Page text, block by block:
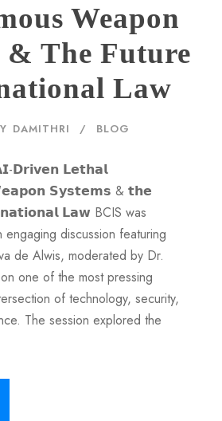
Weapon
& The Future
Law
DAMITHRI BLOG
𝗗𝗿𝗶𝘃𝗲𝗻 𝗟𝗲𝘁𝗵𝗮𝗹
𝗦𝘆𝘀𝘁𝗲𝗺𝘀 & 𝘁𝗵𝗲
𝗟𝗮𝘄 BCIS was
discussion featuring
de Alwis, moderated by Dr.
one of the most pressing
of technology, security,
The session explored the